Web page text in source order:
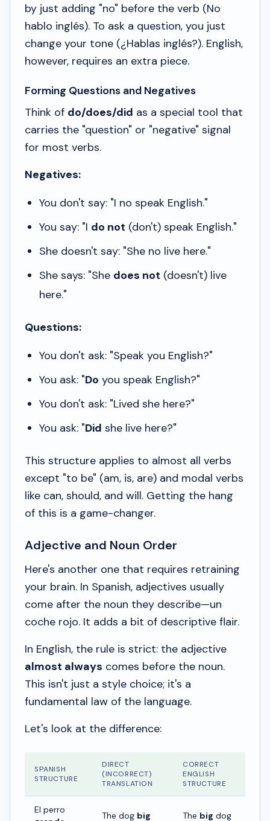
by just adding "no" before the verb (No
hablo inglés). To ask a question, you just
change your tone (¿Hablas inglés?). English,
however, requires an extra piece.
Forming Questions and Negatives
Think of do/does/did as a special tool that
carries the "question" or "negative" signal
for most verbs.
Negatives:
You don't say: "I no speak English."
You say: "I do not (don't) speak English."
She doesn't say: "She no live here."
She says: "She does not (doesn't) live
here."
Questions:
You don't ask: "Speak you English?"
You ask: "Do you speak English?"
You don't ask: "Lived she here?"
You ask: "Did she live here?"
This structure applies to almost all verbs
except "to be" (am, is, are) and modal verbs
like can, should, and will. Getting the hang
of this is a game-changer.
Adjective and Noun Order
Here's another one that requires retraining
your brain. In Spanish, adjectives usually
come after the noun they describe—un
coche rojo. It adds a bit of descriptive flair.
In English, the rule is strict: the adjective
almost always comes before the noun.
This isn't just a style choice; it's a
fundamental law of the language.
Let's look at the difference:
SPANISH
STRUCTURE
DIRECT
(INCORRECT)
TRANSLATION
CORRECT
ENGLISH
STRUCTURE
El perro
The dog big The big dog